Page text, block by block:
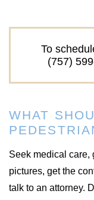
To
(757)
WHAT
Seek medical care,
pictures, get the
talk to an attorney.